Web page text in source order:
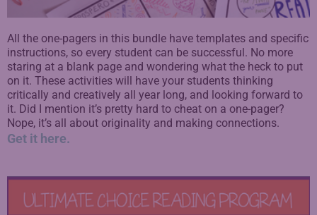
All the one-pagers in this bundle have templates and specific
instructions, so every student can be successful. No more
staring at a blank page and wondering what the heck to put
on it. These activities will have your students thinking
critically and creatively all year long, and looking forward to
it. Did I mention it’s pretty hard to cheat on a one-pager?
Nope, it’s all about originality and making connections.
Get it here.